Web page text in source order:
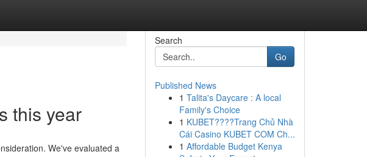
this year
We've evaluated a
Search
Go
Published News
1 Talita's Daycare : A local
Family's Choice
1 KUBET????️Trang Chủ Nhà
Cái Casino KUBET COM Ch...
1 Affordable Budget Kenya